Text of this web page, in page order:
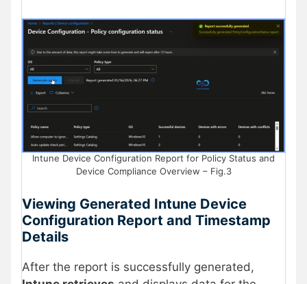
Intune Device Configuration Report for Policy Status and
Device Compliance Overview – Fig.3
Viewing Generated Intune Device
Configuration Report and Timestamp
Details
After the report is successfully generated,